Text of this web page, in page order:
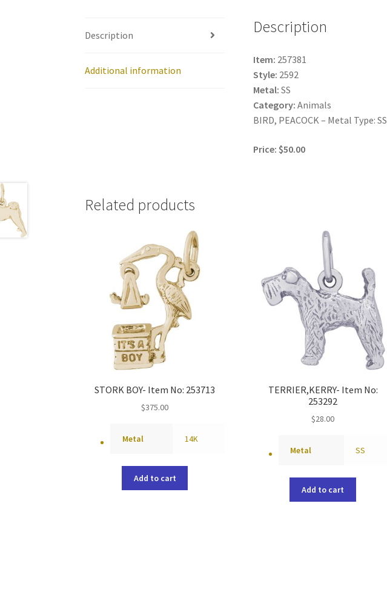
Description
Additional information
Description
Item: 257381
Style: 2592
Metal: SS
Category: Animals
BIRD, PEACOCK – Metal Type: SS
Price: $50.00
Related products
STORK BOY- Item No: 253713
$375.00
Metal 14K
Add to cart
TERRIER,KERRY- Item No:
253292
$28.00
Metal SS
Add to cart